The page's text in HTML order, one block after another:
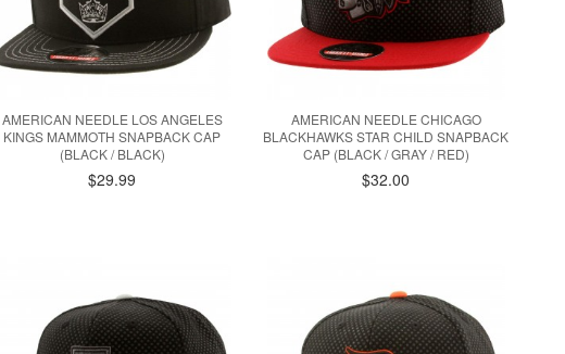
AMERICAN NEEDLE LOS ANGELES
KINGS MAMMOTH SNAPBACK CAP
(BLACK / BLACK)
$29.99
AMERICAN NEEDLE CHICAGO
BLACKHAWKS STAR CHILD SNAPBACK
CAP (BLACK / GRAY / RED)
$32.00